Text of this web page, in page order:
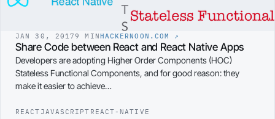
JAN 30, 20179 MINHACKERNOON.COM ↗
Share Code between React and React Native Apps
Developers are adopting Higher Order Components (HOC)
Stateless Functional Components, and for good reason: they
make it easier to achieve…
REACT JAVASCRIPT REACT-NATIVE